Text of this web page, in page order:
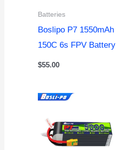
Batteries
Boslipo P7 1550mAh
150C 6s FPV Battery
$55.00